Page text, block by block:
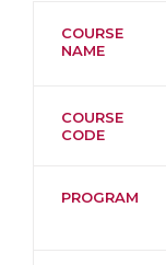
COURSE
NAME
COURSE
CODE
PROGRAM